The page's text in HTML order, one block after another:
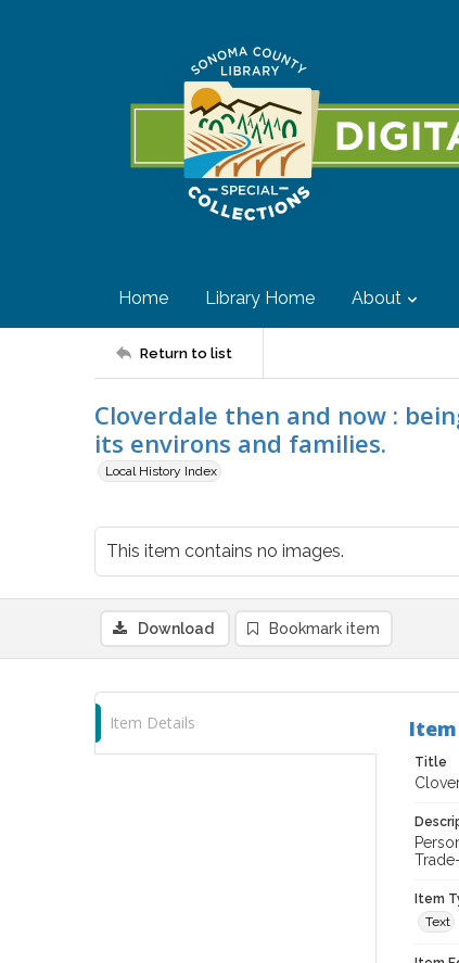
Home Library Home About
Return to list
Cloverdale then and now :
its environs and families.
Local History Index
This item contains no images.
Download Bookmark item
Item Details
Title
Item
Text